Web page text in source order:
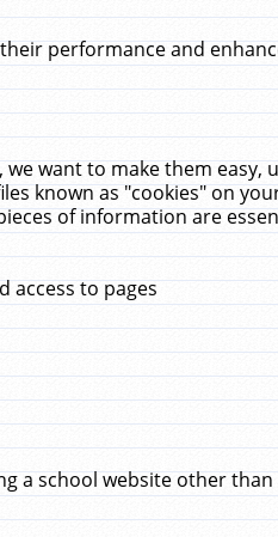
performance and
want to make them
known as "cookies" on
of information are
access to pages
a school website other